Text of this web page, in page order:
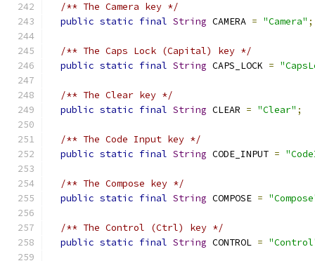
/** The Camera key */
public static final String CAMERA = "Camera" ;
/** The Caps Lock (Capital) key */
public static final String CAPS_LOCK =
/** The Clear key */
public static final String CLEAR = "Clear" ;
/** The Code Input key */
public static final String CODE_INPUT =
/** The Compose key */
public static final String COMPOSE =
/** The Control (Ctrl) key */
public static final String CONTROL =